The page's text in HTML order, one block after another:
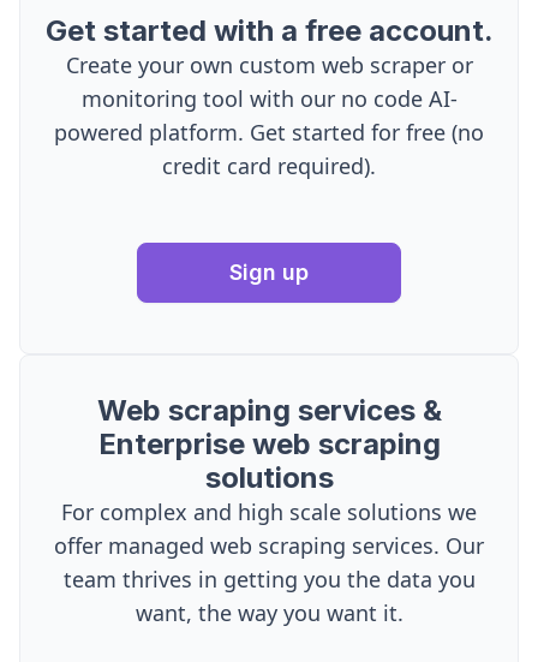
Get started with a free account.
Create your own custom web scraper or
monitoring tool with our no code AI-
powered platform. Get started for free (no
credit card required).
Sign up
Web scraping services &
Enterprise web scraping
solutions
For complex and high scale solutions we
offer managed web scraping services. Our
team thrives in getting you the data you
want, the way you want it.